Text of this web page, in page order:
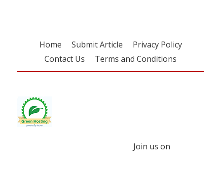
Home Submit Article
Privacy Policy
Contact Us
Terms and Conditions
Join us on